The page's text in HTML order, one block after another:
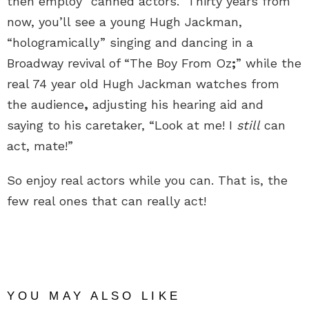
now, you’ll see a young Hugh Jackman,
“hologramically” singing and dancing in a
Broadway revival of “The Boy From Oz;” while the
real 74 year old Hugh Jackman watches from
the audience, adjusting his hearing aid and
saying to his caretaker, “Look at me! I stillcan
act, mate!”
So enjoy real actors while you can. That is, the
few real ones that can really act!
YOU MAY ALSO LIKE